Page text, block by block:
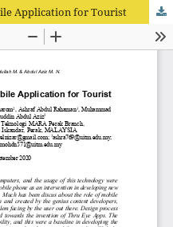
Application for Tourist